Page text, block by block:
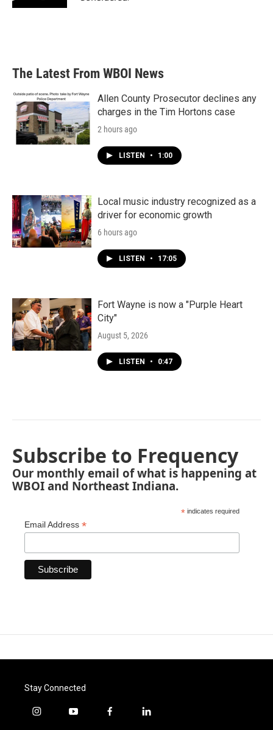
The Latest From WBOI News
Allen County Prosecutor declines any
charges in the Tim Hortons case
2 hours ago
LISTEN • 1:00
Local music industry recognized as a
driver for economic growth
6 hours ago
LISTEN • 17:05
Fort Wayne is now a "Purple Heart
City"
August 5, 2026
LISTEN • 0:47
Subscribe to Frequency
Our monthly email of what is happening at
WBOI and Northeast Indiana.
* indicates required
Email Address *
Stay Connected
i
y
f
l